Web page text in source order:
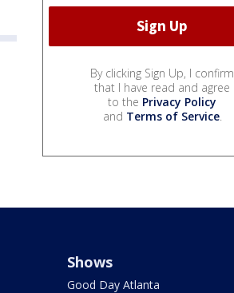
By clicking Sign Up, I confirm
that I have read and agree
to the Privacy Policy
and Terms of Service.
Shows
Good Day Atlanta